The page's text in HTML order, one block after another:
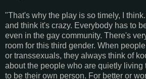
"That's why the play is so timely, I
and think it's crazy. Everybody has to
even in the gay community. There's
room for this third gender. When
or transsexuals, they always think of
about the people who are quietly living
to be their own person. For better or